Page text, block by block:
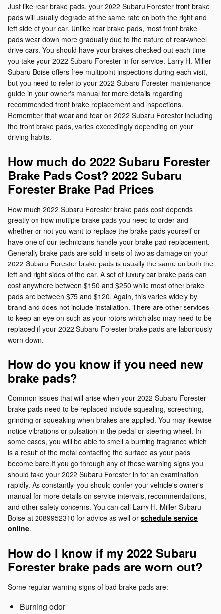
Just like rear brake pads, your 2022 Subaru Forester front brake
pads will usually degrade at the same rate on both the right and
left side of your car. Unlike rear brake pads, most front brake
pads wear down more gradually due to the nature of rear-wheel
drive cars. You should have your brakes checked out each time
you take your 2022 Subaru Forester in for service. Larry H. Miller
Subaru Boise offers free multipoint inspections during each visit,
but you need to refer to your 2022 Subaru Forester maintenance
guide in your owner's manual for more details regarding
recommended front brake replacement and inspections.
Remember that wear and tear on 2022 Subaru Forester including
the front brake pads, varies exceedingly depending on your
driving habits.
How much do 2022 Subaru Forester
Brake Pads Cost? 2022 Subaru
Forester Brake Pad Prices
How much 2022 Subaru Forester brake pads cost depends
greatly on how multiple brake pads you need to order and
whether or not you want to replace the brake pads yourself or
have one of our technicians handle your brake pad replacement.
Generally brake pads are sold in sets of two as damage on your
2022 Subaru Forester brake pads is usually the same on both the
left and right sides of the car. A set of luxury car brake pads can
cost anywhere between $150 and $250 while most other brake
pads are between $75 and $120. Again, this varies widely by
brand and does not include installation. There are other services
to keep an eye on such as your rotors which also may need to be
replaced if your 2022 Subaru Forester brake pads are laboriously
worn down.
How do you know if you need new
brake pads?
Common issues that will arise when your 2022 Subaru Forester
brake pads need to be replaced include squealing, screeching,
grinding or squeaking when brakes are applied. You may likewise
notice vibrations or pulsation in the pedal or steering wheel. In
some cases, you will be able to smell a burning fragrance which
is a result of the metal contacting the surface as your pads
become bare.If you go through any of these warning signs you
should take your 2022 Subaru Forester in for an examination
rapidly. As constantly, you should confer your vehicle's owner's
manual for more details on service intervals, recommendations,
and other safety concerns. You can call Larry H. Miller Subaru
Boise at 2089952310 for advice as well or schedule service
online.
How do I know if my 2022 Subaru
Forester brake pads are worn out?
Some regular warning signs of bad brake pads are:
Burning odor